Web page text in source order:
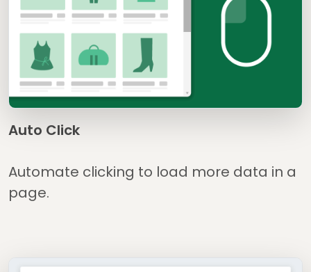
Auto Click
Automate clicking to load more data in a
page.